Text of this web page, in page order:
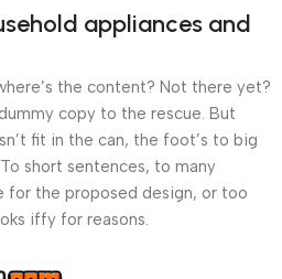
appliances and
the content? Not there yet?
copy to the rescue. But
fit in the can, the foot’s to big
short sentences, to many
for the proposed design, or too
iffy for reasons.
reason is a problem, a client